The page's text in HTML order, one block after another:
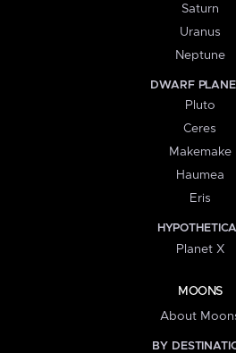
Saturn
Uranus
Neptune
DWARF
Pluto
Ceres
Makemake
Haumea
Eris
Planet X
MOONS
About
BY